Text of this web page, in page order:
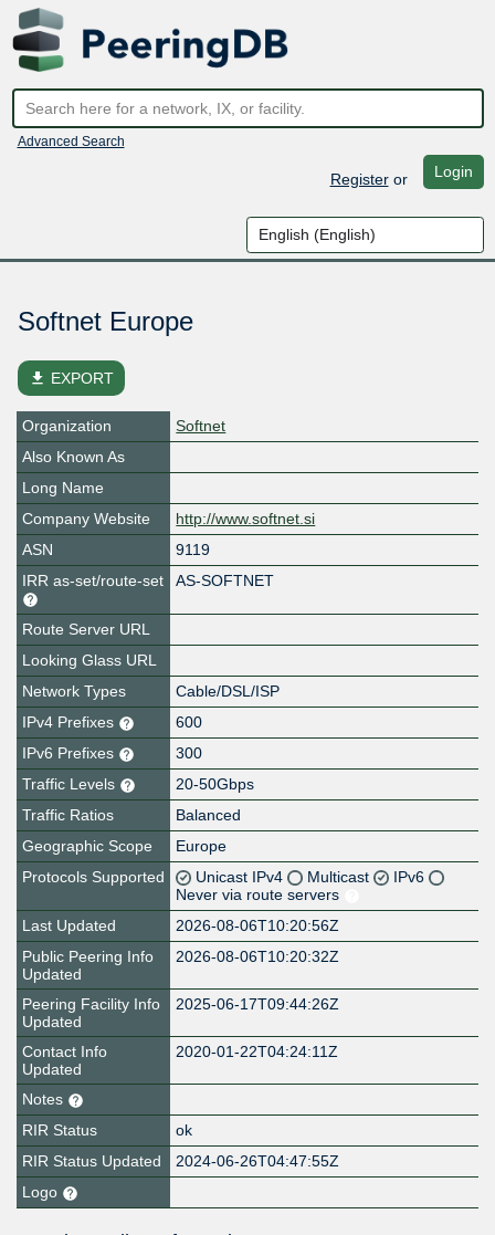
Advanced Search
Registeror Login
Softnet Europe
file_download EXPORT
Organization
Softnet
Also Known As
Long Name
Company Website
http://www.softnet.si
ASN
9119
IRR as-set/route-set
AS-SOFTNET
Route Server URL
Looking Glass URL
Network Types
Cable/DSL/ISP
IPv4 Prefixes
600
IPv6 Prefixes
300
Traffic Levels
20-50Gbps
Traffic Ratios
Balanced
Geographic Scope
Europe
Protocols Supported
Unicast IPv4 Multicast
IPv6
Never via route servers
Last Updated
2026-08-06T10:20:56Z
Public Peering Info
Updated
2026-08-06T10:20:32Z
Peering Facility Info
Updated
2025-06-17T09:44:26Z
Contact Info
Updated
2020-01-22T04:24:11Z
Notes
RIR Status
ok
RIR Status Updated
2024-06-26T04:47:55Z
Logo